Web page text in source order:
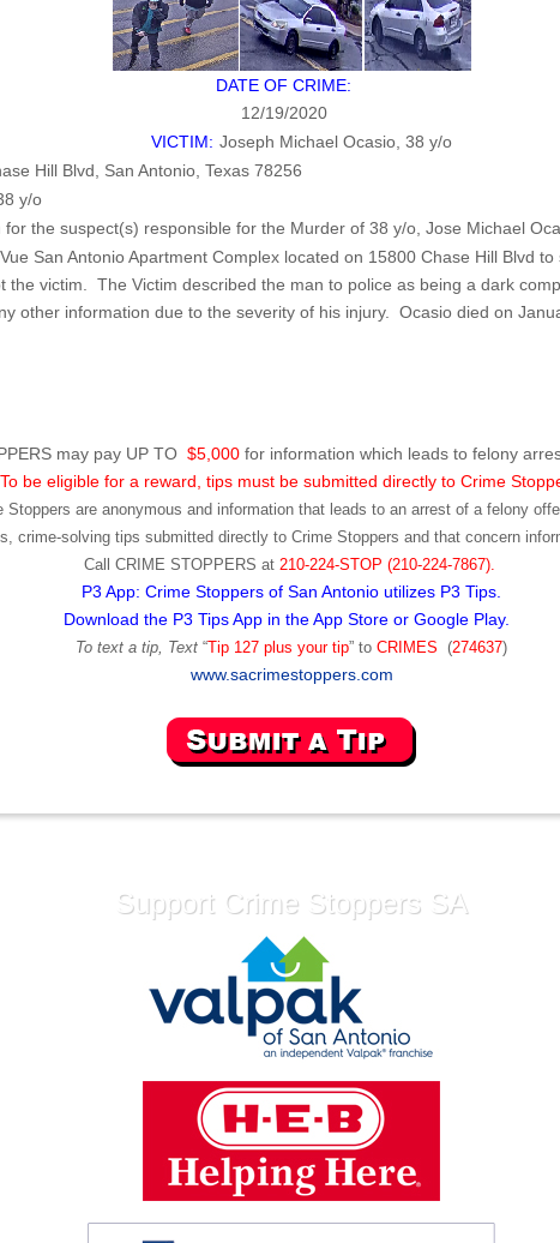
DATE OF CRIME:
12/19/2020
VICTIM: Joseph Michael Ocasio, 38 y/o
Hill Blvd, San Antonio, Texas 78256
y/o
the suspect(s) responsible for the Murder of 38 y/o, Jose Michael
San Antonio Apartment Complex located on 15800 Chase Hill Blvd
victim. The Victim described the man to police as being a dark
other information due to the severity of his injury. Ocasio died on
may pay UP TO $5,000for information which leads to felony
To be eligible for a reward, tips must be submitted directly to Crime
are anonymous and information that leads to an arrest of a felony
crime-solving tips submitted directly to Crime Stoppers and that concern
Call CRIME STOPPERS at 210-224-STOP (210-224-7867).
P3 App: Crime Stoppers of San Antonio utilizes P3 Tips.
Download the P3 Tips App in the App Store or Google Play.
To text a tip, Text “Tip 127 plus your tip” to CRIMES (274637)
www.sacrimestoppers.com
Support Crime Stoppers SA